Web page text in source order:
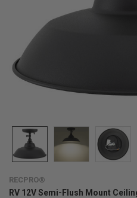
RECPRO®
RV 12V Semi-Flush Mount